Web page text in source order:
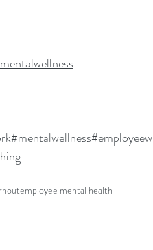
#mentalwellness#employeew
employee mental health